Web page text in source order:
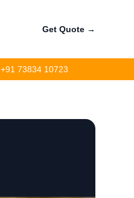
Get Quote →
+91 73834 10723